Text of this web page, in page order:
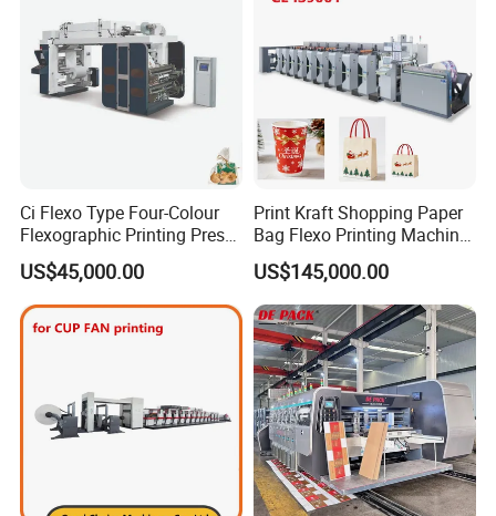
Ci Flexo Type Four-Colour
Flexographic Printing Press
Machine for Paper Printing
US$45,000.00
Print Kraft Shopping Paper
Bag Flexo Printing Machine
Sack Disposable Bag/Cup
Printer Flexo Printing/
Making Machine
US$145,000.00